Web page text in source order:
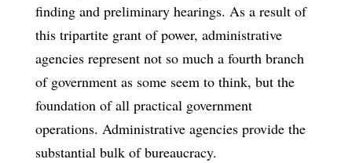
finding and preliminary hearings. As a result of
this tripartite grant of power, administrative
agencies represent not so much a fourth branch
of government as some seem to think, but the
foundation of all practical government
operations. Administrative agencies provide the
substantial bulk of bureaucracy.